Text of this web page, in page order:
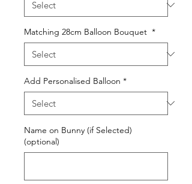
Matching 28cm Balloon Bouquet *
Add Personalised Balloon *
Name on Bunny (if Selected)
(optional)